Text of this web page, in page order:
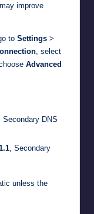
improve
to Settings >
, select
Advanced
Secondary DNS
, Secondary
unless the